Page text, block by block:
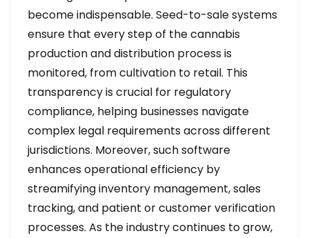
become indispensable. Seed-to-sale systems
ensure that every step of the cannabis
production and distribution process is
monitored, from cultivation to retail. This
transparency is crucial for regulatory
compliance, helping businesses navigate
complex legal requirements across different
jurisdictions. Moreover, such software
enhances operational efficiency by
streamifying inventory management, sales
tracking, and patient or customer verification
processes. As the industry continues to grow,